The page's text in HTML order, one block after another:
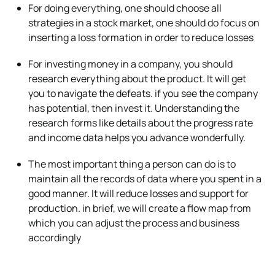
For doing everything, one should choose all
strategies in a stock market, one should do focus on
inserting a loss formation in order to reduce losses
For investing money in a company, you should
research everything about the product. It will get
you to navigate the defeats. if you see the company
has potential, then invest it. Understanding the
research forms like details about the progress rate
and income data helps you advance wonderfully.
The most important thing a person can do is to
maintain all the records of data where you spent in a
good manner. It will reduce losses and support for
production. in brief, we will create a flow map from
which you can adjust the process and business
accordingly